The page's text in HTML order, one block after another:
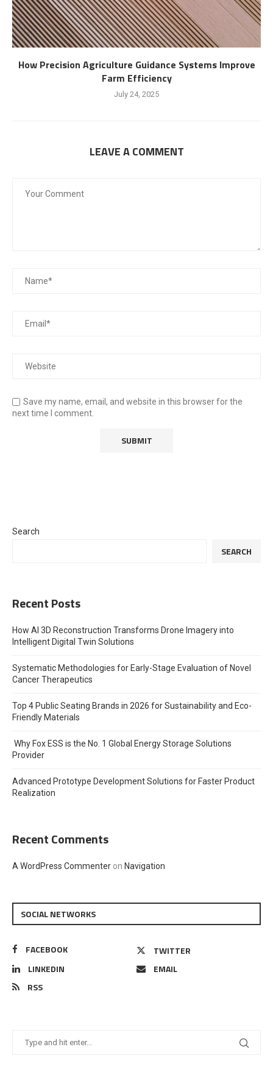
How Precision Agriculture Guidance Systems Improve
Farm Efficiency
July 24, 2025
LEAVE A COMMENT
Save my name, email, and website in this browser for the
next time I comment.
Search
SEARCH
Recent Posts
How AI 3D Reconstruction Transforms Drone Imagery into
Intelligent Digital Twin Solutions
Systematic Methodologies for Early-Stage Evaluation of Novel
Cancer Therapeutics
Top 4 Public Seating Brands in 2026 for Sustainability and Eco-
Friendly Materials
Why Fox ESS is the No. 1 Global Energy Storage Solutions
Provider
Advanced Prototype Development Solutions for Faster Product
Realization
Recent Comments
A WordPress Commenter on Navigation
SOCIAL NETWORKS
FACEBOOK
TWITTER
LINKEDIN
EMAIL
RSS